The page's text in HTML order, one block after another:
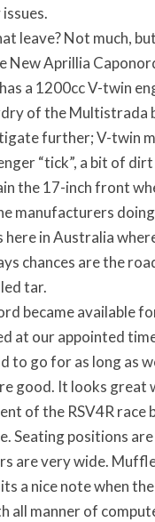
leave? Not much,
New Aprillia
a 1200cc V-twin
of the Multistrada
further; V-twin
“tick”, a bit of
the 17-inch front
manufacturers
here in Australia
chances are the
tar.
became available
at our appointed
to go for as long as
good. It looks great
of the RSV4R race
Seating positions
are very wide.
a nice note when
all manner of